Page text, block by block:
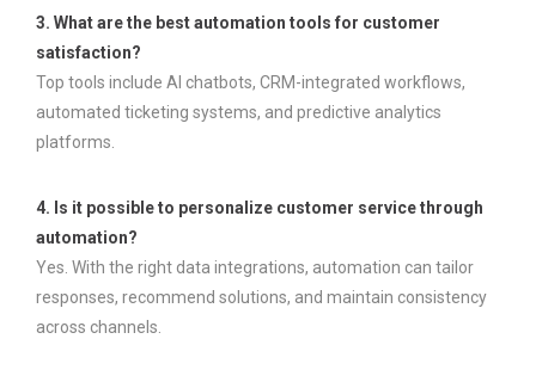
3. What are the best automation tools for customer
satisfaction?
Top tools include AI chatbots, CRM-integrated workflows,
automated ticketing systems, and predictive analytics
platforms.
4. Is it possible to personalize customer service through
automation?
Yes. With the right data integrations, automation can tailor
responses, recommend solutions, and maintain consistency
across channels.